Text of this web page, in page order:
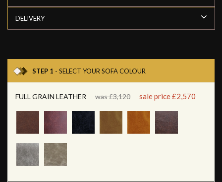
DELIVERY
STEP 1 - SELECT YOUR SOFA COLOUR
FULL GRAIN LEATHER was £3,120 sale price £2,570